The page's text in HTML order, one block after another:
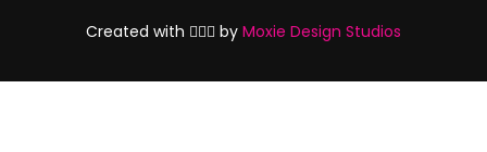
Created with 🏳️‍🌈✨ by Moxie Design Studios